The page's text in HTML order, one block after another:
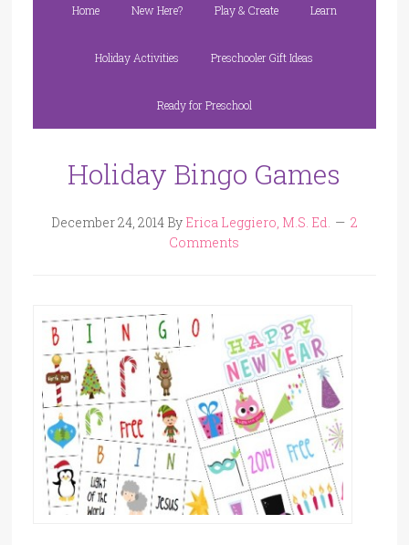
Home New Here? Play & Create Learn
Holiday Activities Preschooler Gift Ideas
Ready for Preschool
Holiday Bingo Games
December 24, 2014By Erica Leggiero, M.S. Ed.
2
Comments